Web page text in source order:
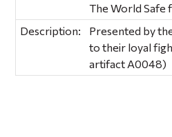
The World Safe
Description:
Presented by
to their loyal
artifact A0048)